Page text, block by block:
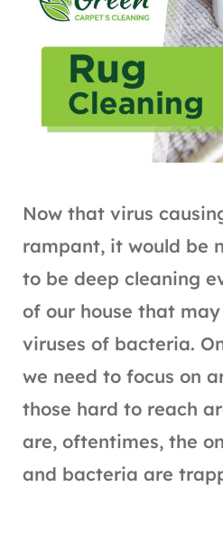
Now that virus
rampant, it would be
to be deep cleaning
of our house that
viruses of bacteria.
we need to focus on
those hard to reach
are, oftentimes, the
and bacteria are